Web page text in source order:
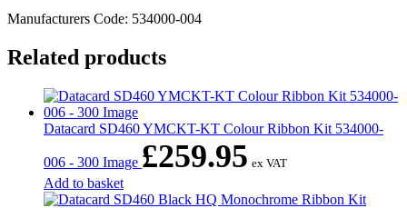
Manufacturers Code: 534000-004
Related products
Datacard SD460 YMCKT-KT Colour Ribbon Kit 534000-
006 - 300 Image £259.95 ex VAT
Add to basket